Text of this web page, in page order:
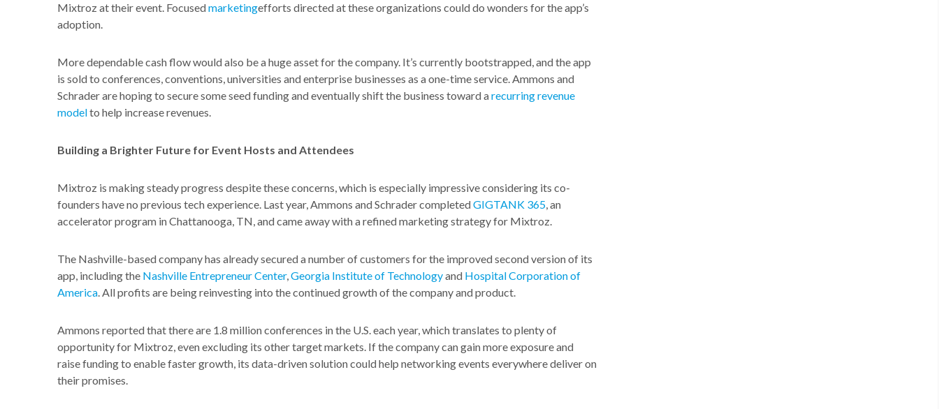
Mixtroz at their event. Focusedmarketingefforts directed at these organizations could do wonders for the app’s
adoption.
More dependable cash flow would also be a huge asset for the company. It’s currently bootstrapped, and the app
is sold to conferences, conventions, universities and enterprise businesses as a one-time service. Ammons and
Schrader are hoping to secure some seed funding and eventually shift the business toward arecurring revenue
modelto help increase revenues.
Building a Brighter Future for Event Hosts and Attendees
Mixtroz is making steady progress despite these concerns, which is especially impressive considering its co-
founders have no previous tech experience. Last year, Ammons and Schrader completedGIGTANK 365, an
accelerator program in Chattanooga, TN, and came away with a refined marketing strategy for Mixtroz.
The Nashville-based company has already secured a number of customers for the improved second version of its
app, including the Nashville Entrepreneur Center,Georgia Institute of Technologyand Hospital Corporation of
America. All profits are being reinvesting into the continued growth of the company and product.
Ammons reported that there are 1.8 million conferences in the U.S. each year, which translates to plenty of
opportunity for Mixtroz, even excluding its other target markets. If the company can gain more exposure and
raise funding to enable faster growth, its data-driven solution could help networking events everywhere deliver on
their promises.